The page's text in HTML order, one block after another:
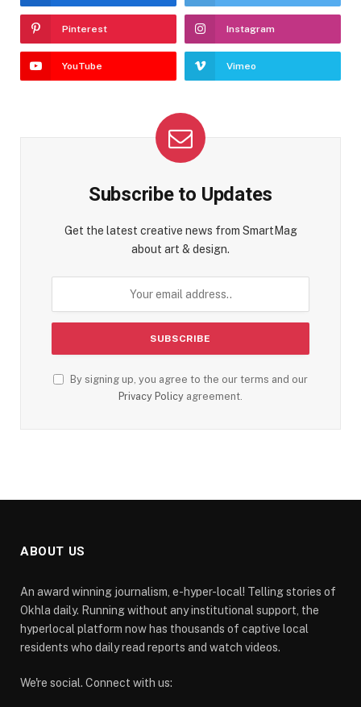
Pinterest Instagram
YouTube Vimeo
Subscribe to Updates
Get the latest creative news from SmartMag
about art & design.
By signing up, you agree to the our terms and our
Privacy Policy agreement.
ABOUT US
An award winning journalism, e-hyper-local! Telling stories of
Okhla daily. Running without any institutional support, the
hyperlocal platform now has thousands of captive local
residents who daily read reports and watch videos.
We're social. Connect with us: